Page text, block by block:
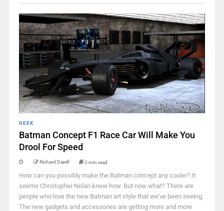
GEEK
Batman Concept F1 Race Car Will Make You
Drool For Speed
Richard Darell 2 min read
How can you possibly make the Batman concept any cooler? It
seems Christopher Nolan knew how. But now what? There are
people who love the new Batman art style that we've been seeing.
The new gadgets and accessories are getting more and more